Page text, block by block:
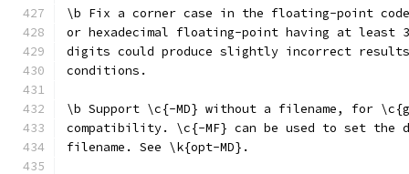
\b Fix a corner case in the floating-point
or hexadecimal floating-point having at least
digits could produce slightly incorrect
conditions.
\b Support \c{-MD} without a filename, for
compatibility. \c{-MF} can be used to set the
filename. See \k{opt-MD}.